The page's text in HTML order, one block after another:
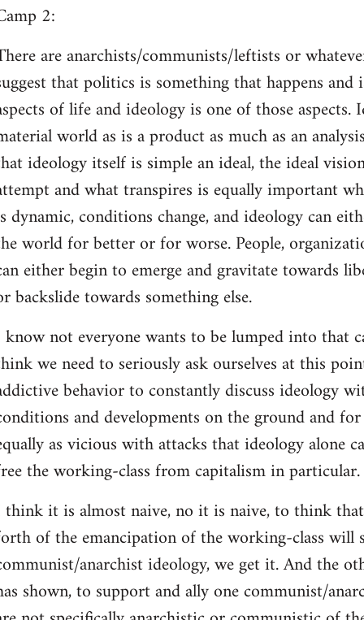
2:
are anarchists/communists/leftists or
that politics is something that happens
of life and ideology is one of those
world as is a product as much as an
ideology itself is simple an ideal, the ideal
and what transpires is equally important
dynamic, conditions change, and ideology can
world for better or for worse. People,
either begin to emerge and gravitate towards
backslide towards something else.
not everyone wants to be lumped into that
we need to seriously ask ourselves at this
behavior to constantly discuss ideology
and developments on the ground and
as vicious with attacks that ideology alone
the working-class from capitalism in particular.
it is almost naive, no it is naive, to think
of the emancipation of the working-class
anarchist ideology, we get it. And the
shown, to support and ally one communist/